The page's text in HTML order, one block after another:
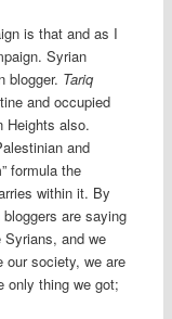
is that and as I
Syrian
blogger. Tariq
and occupied
Heights also.
and
formula the
within it. By
are saying
and we
our society, we are
only thing we got;